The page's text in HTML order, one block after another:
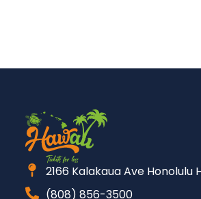
2166 Kalakaua Ave Honolulu
(808) 856-3500